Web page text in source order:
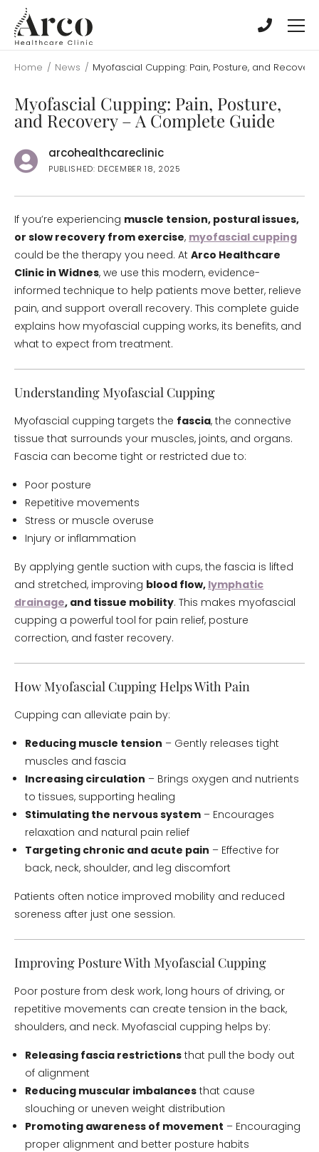
main
content
main
content
Home / News / Myofascial Cupping: Pain, Posture, and
Myofascial Cupping: Pain, Posture,
and Recovery – A Complete Guide
arcohealthcareclinic
PUBLISHED: DECEMBER 18, 2025
If you’re experiencing muscle tension, postural issues,
or slow recovery from exercise, myofascial cupping
could be the therapy you need. At Arco Healthcare
Clinic in Widnes, we use this modern, evidence-
informed technique to help patients move better, relieve
pain, and support overall recovery. This complete guide
explains how myofascial cupping works, its benefits, and
what to expect from treatment.
Understanding Myofascial Cupping
Myofascial cupping targets the fascia, the connective
tissue that surrounds your muscles, joints, and organs.
Fascia can become tight or restricted due to:
Poor posture
Repetitive movements
Stress or muscle overuse
Injury or inflammation
By applying gentle suction with cups, the fascia is lifted
and stretched, improving blood flow, lymphatic
drainage, and tissue mobility. This makes myofascial
cupping a powerful tool for pain relief, posture
correction, and faster recovery.
How Myofascial Cupping Helps With Pain
Cupping can alleviate pain by:
Reducing muscle tension – Gently releases tight
muscles and fascia
Increasing circulation – Brings oxygen and nutrients
to tissues, supporting healing
Stimulating the nervous system – Encourages
relaxation and natural pain relief
Targeting chronic and acute pain – Effective for
back, neck, shoulder, and leg discomfort
Patients often notice improved mobility and reduced
soreness after just one session.
Improving Posture With Myofascial Cupping
Poor posture from desk work, long hours of driving, or
repetitive movements can create tension in the back,
shoulders, and neck. Myofascial cupping helps by:
Releasing fascia restrictions that pull the body out
of alignment
Reducing muscular imbalances that cause
slouching or uneven weight distribution
Promoting awareness of movement – Encouraging
proper alignment and better posture habits